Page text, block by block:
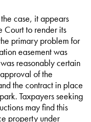
case, it appears
Court to render its
primary problem for
easement was
reasonably certain
of the
the contract in place
Taxpayers seeking
may find this
property under